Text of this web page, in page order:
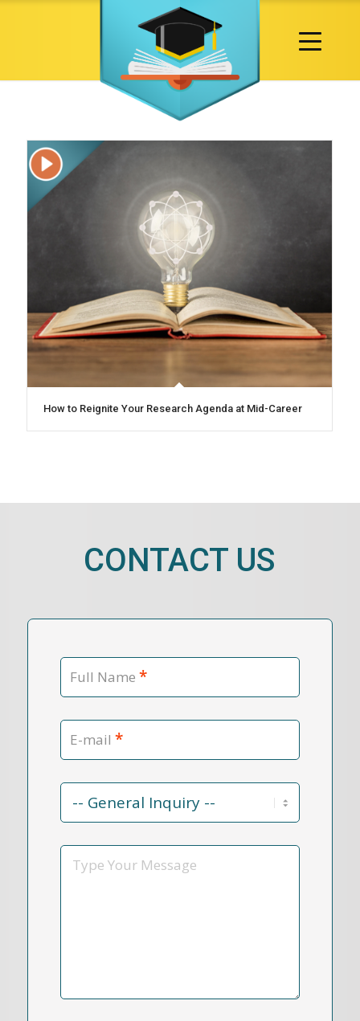
How to Reignite Your Research Agenda at Mid-Career
CONTACT US
Full Name *
E-mail *
Contact
Reason
Message